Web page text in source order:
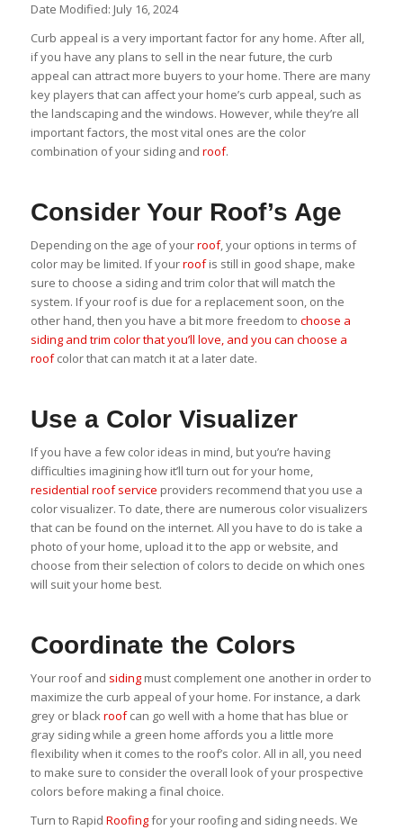
Date Modified: July 16, 2024
Curb appeal is a very important factor for any home. After all,
if you have any plans to sell in the near future, the curb
appeal can attract more buyers to your home. There are many
key players that can affect your home’s curb appeal, such as
the landscaping and the windows. However, while they’re all
important factors, the most vital ones are the color
combination of your siding and roof.
Consider Your Roof’s Age
Depending on the age of yourroof, your options in terms of
color may be limited. If yourroofis still in good shape, make
sure to choose a siding and trim color that will match the
system. If your roof is due for a replacement soon, on the
other hand, then you have a bit more freedom to choose a
siding and trim color that you’ll love, and you can choose a
roofcolor that can match it at a later date.
Use a Color Visualizer
If you have a few color ideas in mind, but you’re having
difficulties imagining how it’ll turn out for your home,
residential roof service providers recommend that you use a
color visualizer. To date, there are numerous color visualizers
that can be found on the internet. All you have to do is take a
photo of your home, upload it to the app or website, and
choose from their selection of colors to decide on which ones
will suit your home best.
Coordinate the Colors
Your roof and sidingmust complement one another in order to
maximize the curb appeal of your home. For instance, a dark
grey or blackroofcan go well with a home that has blue or
gray siding while a green home affords you a little more
flexibility when it comes to the roof’s color. All in all, you need
to make sure to consider the overall look of your prospective
colors before making a final choice.
Turn to Rapid Roofingfor your roofing and siding needs. We